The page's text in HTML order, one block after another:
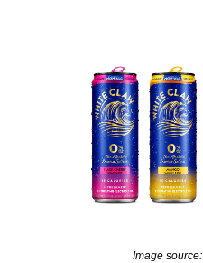
Image source: